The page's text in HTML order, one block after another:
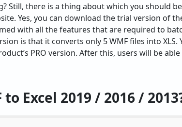
Still, there is a thing about which you should
Yes, you can download the trial version of
with all the features that are required to
is that it converts only 5 WMF files into XLS.
PRO version. After this, users will be
Excel 2019 / 2016 /